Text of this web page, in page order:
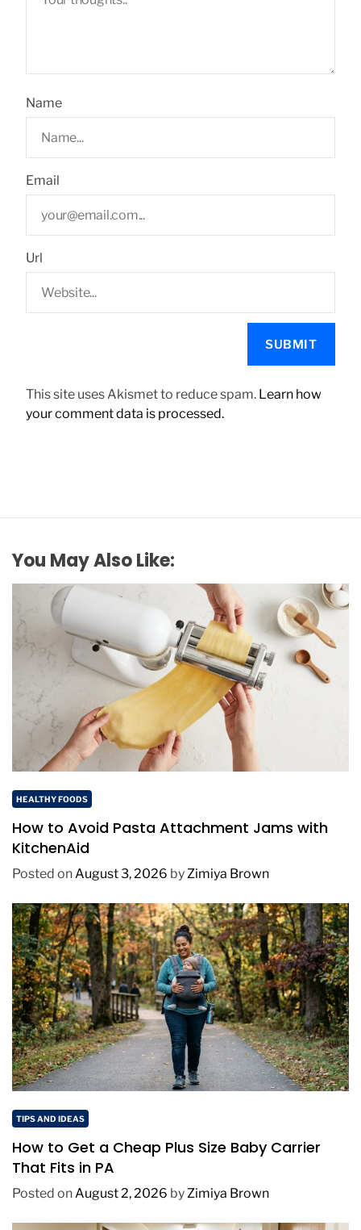
Name
Email
Url
This site uses Akismet to reduce spam. Learn how
your comment data is processed.
You May Also Like:
HEALTHY FOODS
How to Avoid Pasta Attachment Jams with
KitchenAid
Posted onAugust 3, 2026 byZimiya Brown
TIPS AND IDEAS
How to Get a Cheap Plus Size Baby Carrier
That Fits in PA
Posted onAugust 2, 2026 byZimiya Brown